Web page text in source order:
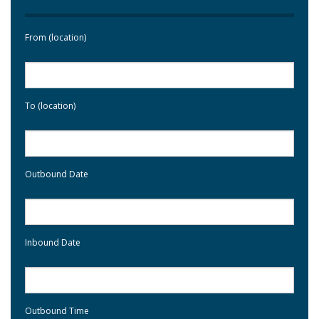
From (location)
To (location)
Outbound Date
Inbound Date
Outbound Time